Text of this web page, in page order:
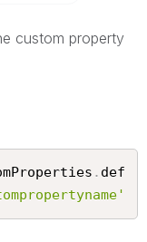
custom property
. def